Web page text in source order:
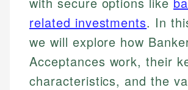
related investments. In
we will explore how
Acceptances work, their
characteristics, and the